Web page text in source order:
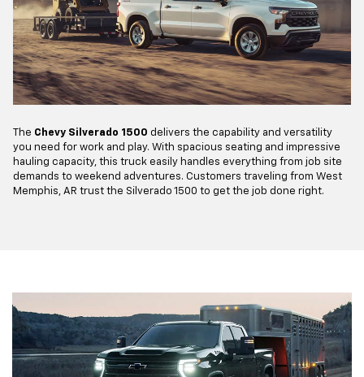
The Chevy Silverado 1500 delivers the capability and versatility
you need for work and play. With spacious seating and impressive
hauling capacity, this truck easily handles everything from job site
demands to weekend adventures. Customers traveling from West
Memphis, AR trust the Silverado 1500 to get the job done right.